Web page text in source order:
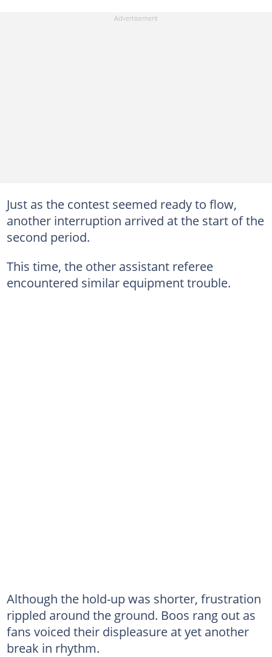
Just as the contest seemed ready to flow,
another interruption arrived at the start of the
second period.
This time, the other assistant referee
encountered similar equipment trouble.
Although the hold-up was shorter, frustration
rippled around the ground. Boos rang out as
fans voiced their displeasure at yet another
break in rhythm.